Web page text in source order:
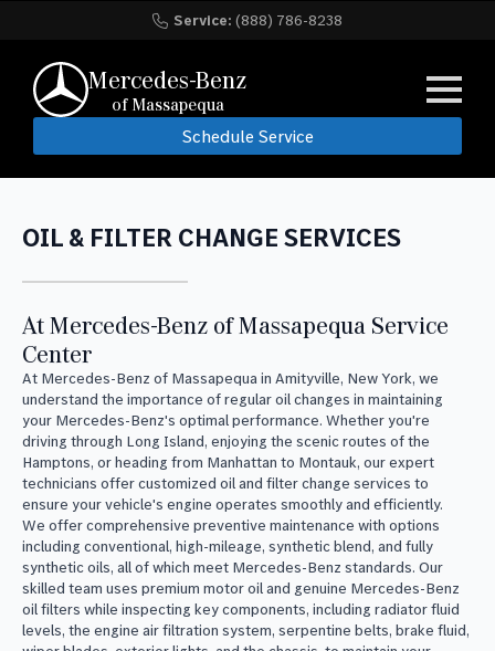
Service: (888) 786-8238
Mercedes-Benz
of Massapequa
Schedule Service
OIL & FILTER CHANGE SERVICES
At Mercedes-Benz of Massapequa Service
Center
At Mercedes-Benz of Massapequa in Amityville, New York, we
understand the importance of regular oil changes in maintaining
your Mercedes-Benz's optimal performance. Whether you're
driving through Long Island, enjoying the scenic routes of the
Hamptons, or heading from Manhattan to Montauk, our expert
technicians offer customized oil and filter change services to
ensure your vehicle's engine operates smoothly and efficiently.
We offer comprehensive preventive maintenance with options
including conventional, high-mileage, synthetic blend, and fully
synthetic oils, all of which meet Mercedes-Benz standards. Our
skilled team uses premium motor oil and genuine Mercedes-Benz
oil filters while inspecting key components, including radiator fluid
levels, the engine air filtration system, serpentine belts, brake fluid,